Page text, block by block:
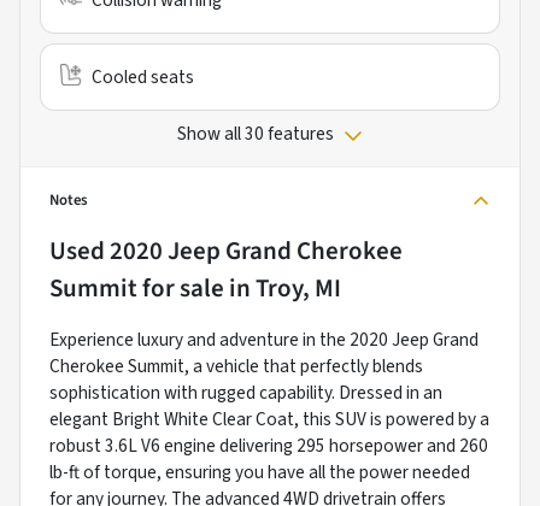
Cooled seats
Show all 30 features
Notes
Used2020 Jeep Grand Cherokee
Summitfor sale inTroy, MI
Experience luxury and adventure in the 2020 Jeep Grand
Cherokee Summit, a vehicle that perfectly blends
sophistication with rugged capability. Dressed in an
elegant Bright White Clear Coat, this SUV is powered by a
robust 3.6L V6 engine delivering 295 horsepower and 260
lb-ft of torque, ensuring you have all the power needed
for any journey. The advanced 4WD drivetrain offers